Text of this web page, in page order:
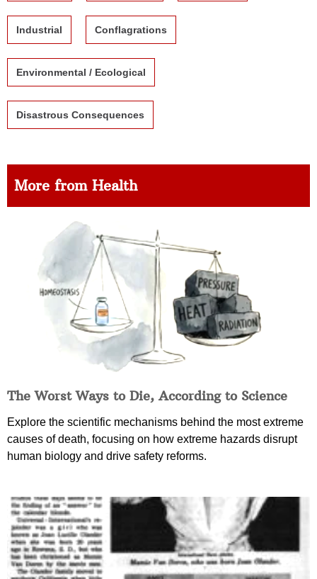
Industrial Conflagrations
Environmental / Ecological
Disastrous Consequences
More from Health
The Worst Ways to Die, According to Science
Explore the scientific mechanisms behind the most extreme
causes of death, focusing on how extreme hazards disrupt
human biology and drive safety reforms.